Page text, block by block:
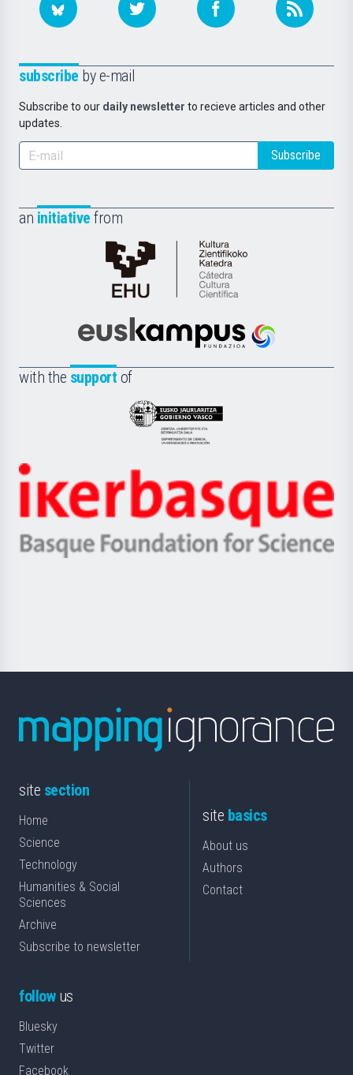
subscribe by e-mail
Subscribe to our daily newsletter to recieve articles and other
updates.
Subscribe
an initiative from
Cátedra
de
Científica
la
Euskampus
with the support of
Eusko
Jaurlaritza
Zientzia,
Unibertsitatea
Berrikuntza
Ikerbasque
-
Basque
site section
Home
Science
Technology
Humanities & Social
Sciences
Archive
Subscribe to newsletter
site basics
About us
Authors
Contact
followus
Bluesky
Twitter
Facebook